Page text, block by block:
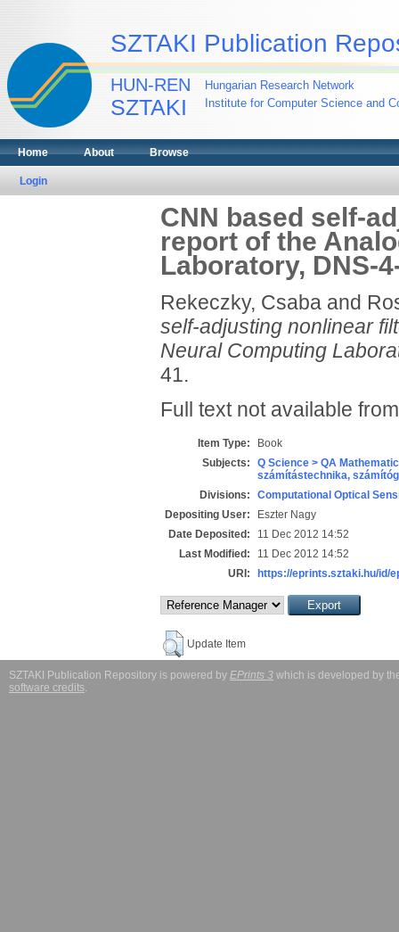
SZTAKI Publication
HUN-REN
SZTAKI
Hungarian Research Network
Institute for Computer Science and
Home About Browse
Login
CNN based self-
report of the
Laboratory, DNS-
Rekeczky, Csabaand
self-adjusting nonlinear
Neural Computing
41.
Full text not available
Item Type:
Book
Subjects:
Q Science > QA
számítástechnika,
Divisions:
Computational Optical
Depositing User:
Eszter Nagy
Date Deposited:
11 Dec 2012 14:52
Last Modified:
11 Dec 2012 14:52
URI:
https://eprints.sztaki.hu/id/
Update Item
SZTAKI Publication Repository is powered by EPrints 3 which is developed by
software credits.